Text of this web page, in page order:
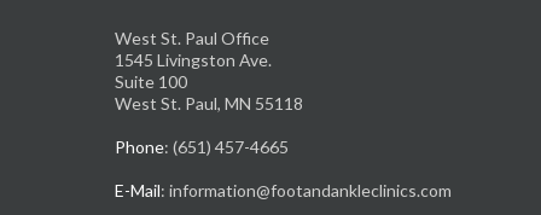
West St. Paul Office
1545 Livingston Ave.
Suite 100
West St. Paul, MN 55118
Phone: (651) 457-4665
E-Mail: information@footandankleclinics.com